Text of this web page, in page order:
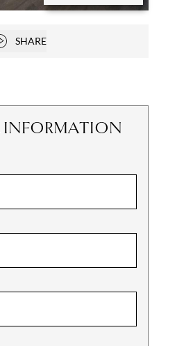
Open popover
SHARE
INFORMATION